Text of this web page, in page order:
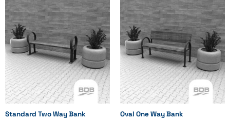
Standard Two Way Bank Oval One Way Bank